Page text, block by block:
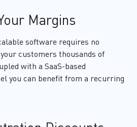
Margins
software requires no
customers thousands of
with a SaaS-based
you can benefit from a recurring